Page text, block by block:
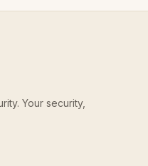
Your security,